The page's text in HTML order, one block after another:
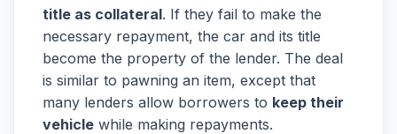
title as collateral. If they fail to make the
necessary repayment, the car and its title
become the property of the lender. The deal
is similar to pawning an item, except that
many lenders allow borrowers to keep their
vehicle while making repayments.